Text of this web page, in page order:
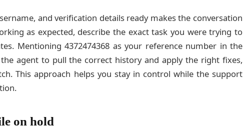
and verification details ready makes the conversation
as expected, describe the exact task you were trying to
Mentioning 4372474368 as your reference number in the
agent to pull the correct history and apply the right fixes,
This approach helps you stay in control while the support
on hold